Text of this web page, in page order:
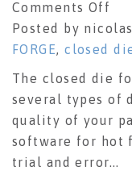
Comments Off
die
Posted by
FORGE,closed
The closed die
several types of
quality of your
software for hot
trial and error...